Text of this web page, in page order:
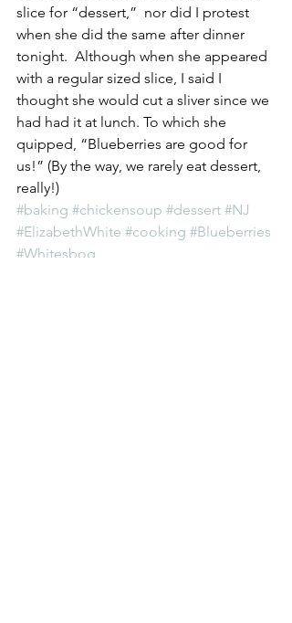
slice for “dessert,”  nor did I protest
when she did the same after dinner
tonight.  Although when she appeared
with a regular sized slice, I said I
thought she would cut a sliver since we
had had it at lunch. To which she
quipped, “Blueberries are good for
us!” (By the way, we rarely eat dessert,
really!)
#baking #chickensoup #dessert #NJ
#ElizabethWhite #cooking #Blueberries
#Whitesbog